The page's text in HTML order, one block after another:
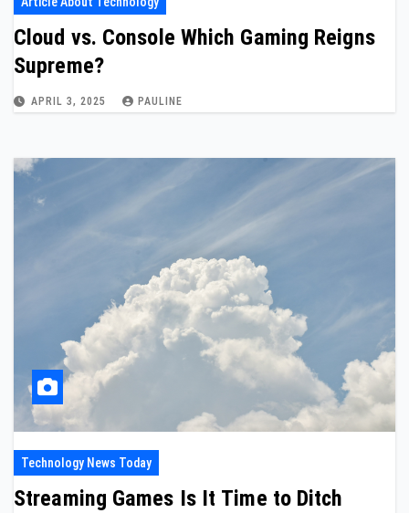
Cloud vs. Console Which Gaming Reigns
Supreme?
APRIL 3, 2025 PAULINE
Technology News Today
Streaming Games Is It Time to Ditch